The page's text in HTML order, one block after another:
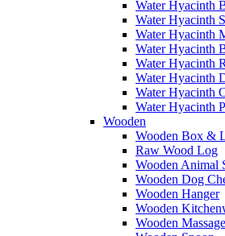
Water Hyacinth
Water Hyacinth
Water Hyacinth
Water Hyacinth
Water Hyacinth
Water Hyacinth
Water Hyacinth
Water Hyacinth
Wooden
Wooden Box &
Raw Wood Log
Wooden Animal
Wooden Dog
Wooden Hanger
Wooden
Wooden